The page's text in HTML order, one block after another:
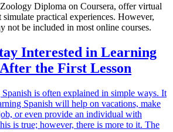
Diploma on Coursera, offer virtual
simulate practical experiences. However,
not be included in most online courses.
Interested in Learning
the First Lesson
is often explained in simple ways. It
Spanish will help on vacations, make
or even provide an individual with
is true; however, there is more to it. The